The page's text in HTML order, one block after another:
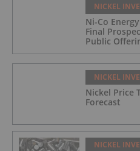
NICKEL
Ni-Co
Final
Public
NICKEL
Nickel Price
Forecast
NICKEL